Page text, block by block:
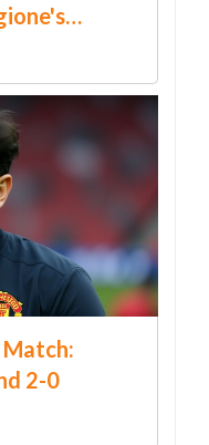
Match:
2-0